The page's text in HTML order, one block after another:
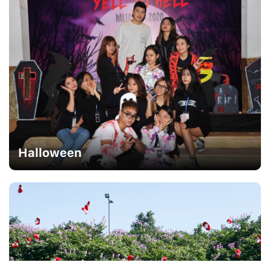
Halloween